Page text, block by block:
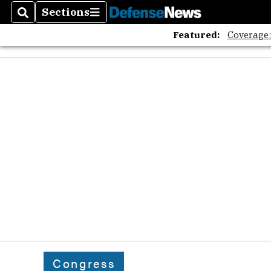
SearchSections
Sections
Featured:
Congress